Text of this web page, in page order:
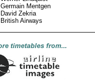
Germain Mentgen
David Zekria
British Airways